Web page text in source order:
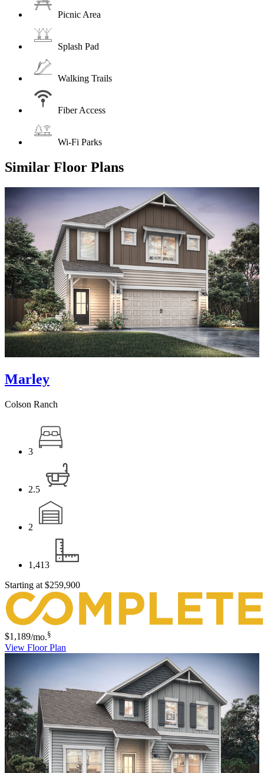
Picnic Area
Splash Pad
Walking Trails
Fiber Access
Wi-Fi Parks
Similar Floor Plans
Marley
Colson Ranch
3
2.5
2
1,413
Starting at $259,900
$1,189/mo.§
View Floor Plan